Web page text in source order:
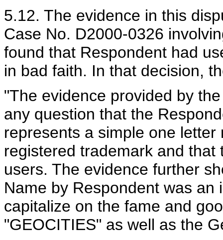
5.12. The evidence in this
Case No. D2000-0326
found that Respondent had
in bad faith. In that decision,
"The evidence provided by
any question that the
represents a simple one letter
registered trademark and
users. The evidence further
Name by Respondent was
capitalize on the fame and
"GEOCITIES" as well as the